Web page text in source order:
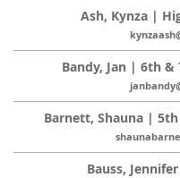
Ash, Kynza |
Bandy, Jan | 6th &
Barnett, Shauna | 5th
Bauss,